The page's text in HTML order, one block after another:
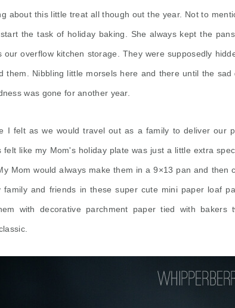
about this little treat all though out the year. Not to
the task of holiday baking. She always kept the
overflow kitchen storage. They were supposedly
Nibbling little morsels here and there until the sad
was gone for another year.
I felt as we would travel out as a family to deliver our
like my Mom's holiday plate was just a little extra
Mom would always make them in a 9×13 pan and then
and friends in these super cute mini paper loaf
with decorative parchment paper tied with bakers